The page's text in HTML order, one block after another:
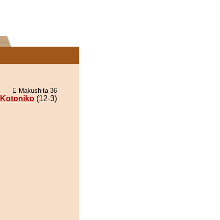
E Makushita 36
Kotoniko (12-3)